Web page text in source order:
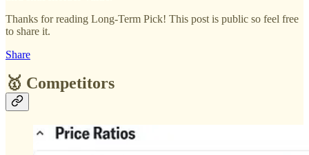
Thanks for reading Long-Term Pick! This post is public so feel free
to share it.
Share
🥇 Competitors